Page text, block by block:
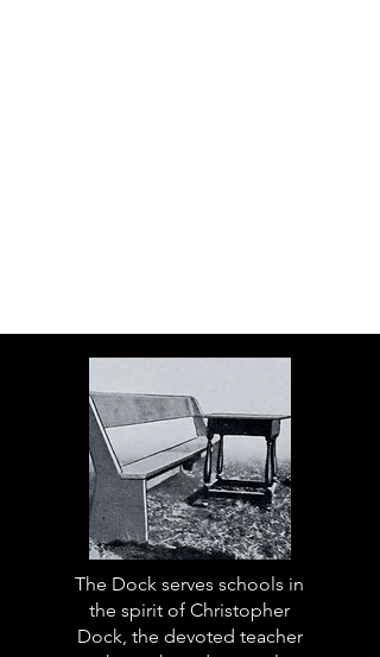
The Dock serves schools in
the spirit of Christopher
Dock, the devoted teacher